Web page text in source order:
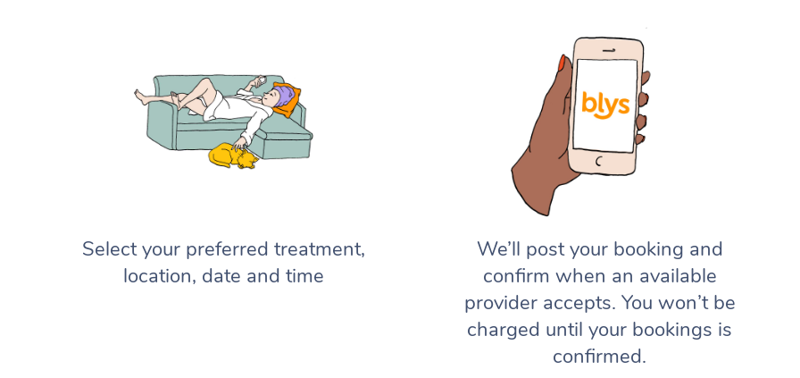
Select your preferred treatment,
location, date and time
We’ll post your booking and
confirm when an available
provider accepts. You won’t be
charged until your bookings is
confirmed.